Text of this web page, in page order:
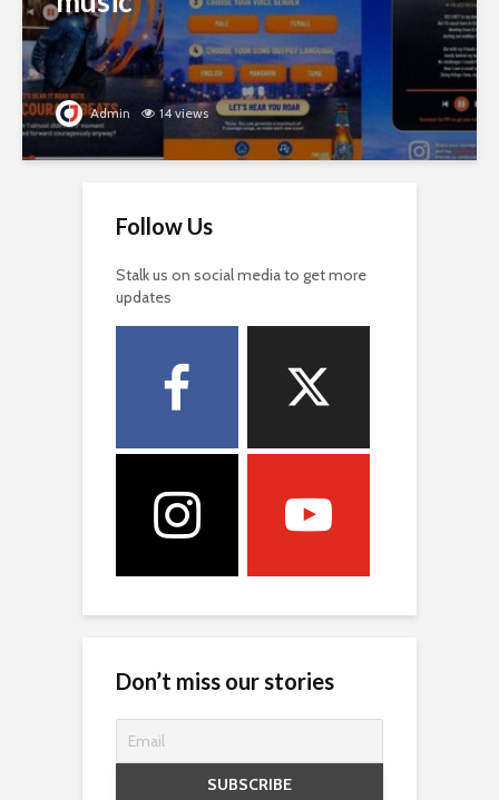
Admin 14 views
Follow Us
Stalk us on social media to get more
updates
Don’t miss our stories